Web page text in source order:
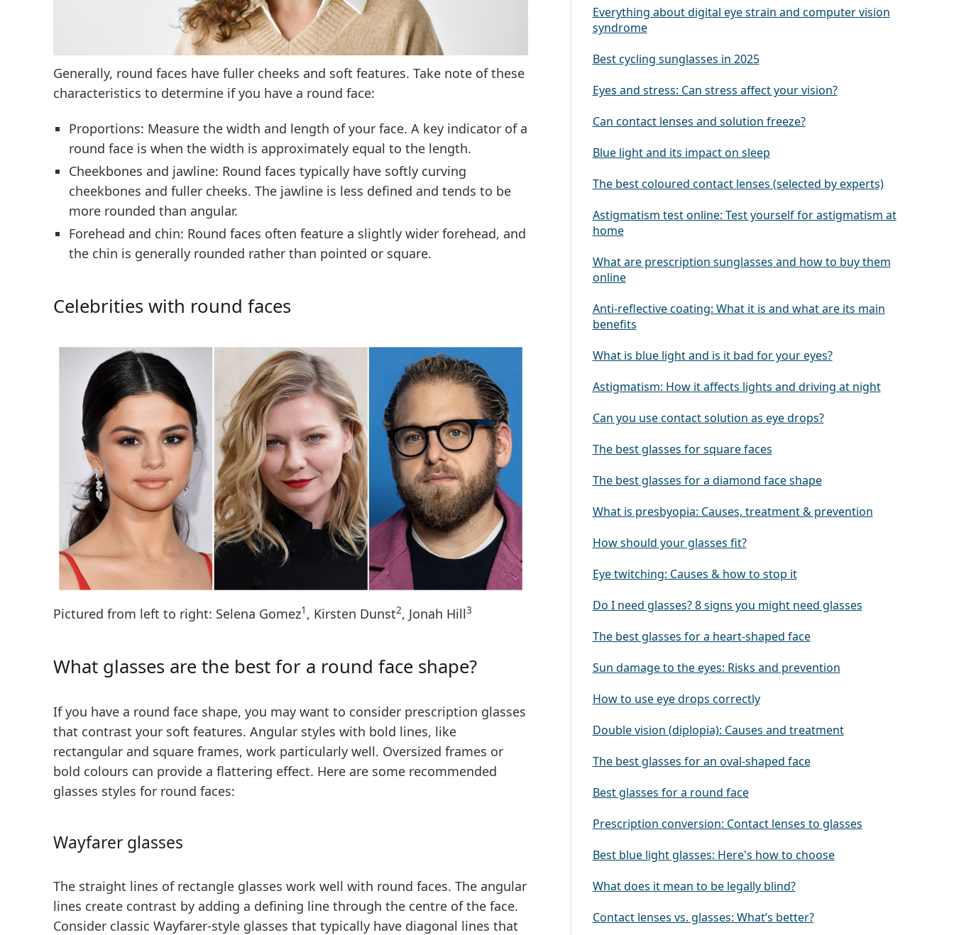
Generally, round faces have fuller cheeks and soft features. Take note of these
characteristics to determine if you have a round face:
Proportions: Measure the width and length of your face. A key indicator of a
round face is when the width is approximately equal to the length.
Cheekbones and jawline: Round faces typically have softly curving
cheekbones and fuller cheeks. The jawline is less defined and tends to be
more rounded than angular.
Forehead and chin: Round faces often feature a slightly wider forehead, and
the chin is generally rounded rather than pointed or square.
Celebrities with round faces
Pictured from left to right: Selena Gomez1 , Kirsten Dunst2, Jonah Hill3
What glasses are the best for a round face shape?
If you have a round face shape, you may want to consider prescription glasses
that contrast your soft features. Angular styles with bold lines, like
rectangular and square frames, work particularly well. Oversized frames or
bold colours can provide a flattering effect. Here are some recommended
glasses styles for round faces:
Wayfarer glasses
The straight lines of rectangle glasses work well with round faces. The angular
lines create contrast by adding a defining line through the centre of the face.
Consider classic Wayfarer-style glasses that typically have diagonal lines that
Everything about digital eye strain and computer vision
syndrome
Best cycling sunglasses in 2025
Eyes and stress: Can stress affect your vision?
Can contact lenses and solution freeze?
Blue light and its impact on sleep
The best coloured contact lenses (selected by experts)
Astigmatism test online: Test yourself for astigmatism at
home
What are prescription sunglasses and how to buy them
online
Anti-reflective coating: What it is and what are its main
benefits
What is blue light and is it bad for your eyes?
Astigmatism: How it affects lights and driving at night
Can you use contact solution as eye drops?
The best glasses for square faces
The best glasses for a diamond face shape
What is presbyopia: Causes, treatment & prevention
How should your glasses fit?
Eye twitching: Causes & how to stop it
Do I need glasses? 8 signs you might need glasses
The best glasses for a heart-shaped face
Sun damage to the eyes: Risks and prevention
How to use eye drops correctly
Double vision (diplopia): Causes and treatment
The best glasses for an oval-shaped face
Best glasses for a round face
Prescription conversion: Contact lenses to glasses
Best blue light glasses: Here's how to choose
What does it mean to be legally blind?
Contact lenses vs. glasses: What’s better?